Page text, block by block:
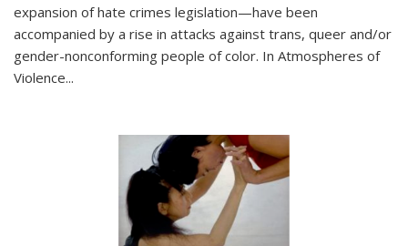
expansion of hate crimes legislation—have been
accompanied by a rise in attacks against trans, queer and/or
gender-nonconforming people of color. In Atmospheres of
Violence...